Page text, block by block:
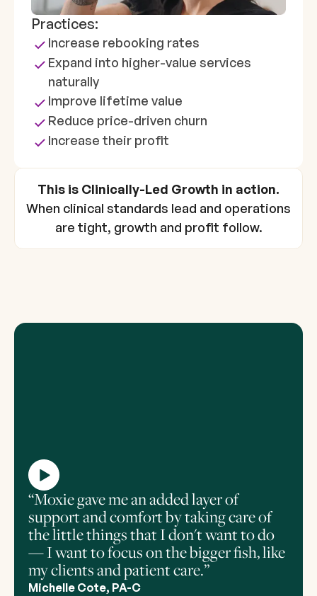
Practices:
Increase rebooking rates
Expand into higher-value services
naturally
Improve lifetime value
Reduce price-driven churn
Increase their profit
This is Clinically-Led Growth in action.
When clinical standards lead and operations
are tight, growth and profit follow.
“Moxie gave me an added layer of
support and comfort by taking care of
the little things that I don't want to do
— I want to focus on the bigger fish, like
my clients and patient care.”
Michelle Cote, PA-C